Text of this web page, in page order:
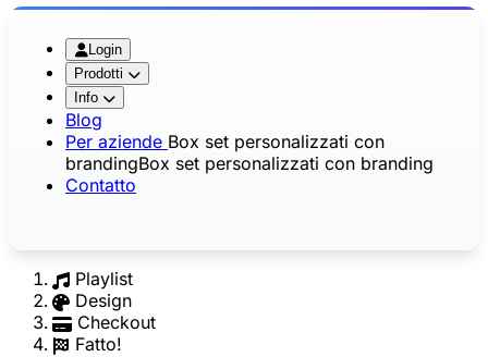
Login
Prodotti
Info
Blog
Per aziende Box set personalizzati con
brandingBox set personalizzati con branding
Contatto
Playlist
Design
Checkout
Fatto!